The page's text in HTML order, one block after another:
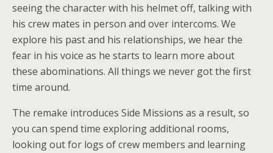
seeing the character with his helmet off, talking with
his crew mates in person and over intercoms. We
explore his past and his relationships, we hear the
fear in his voice as he starts to learn more about
these abominations. All things we never got the first
time around.
The remake introduces Side Missions as a result, so
you can spend time exploring additional rooms,
looking out for logs of crew members and learning